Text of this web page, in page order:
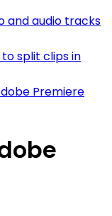
and audio tracks
split clips in
Premiere